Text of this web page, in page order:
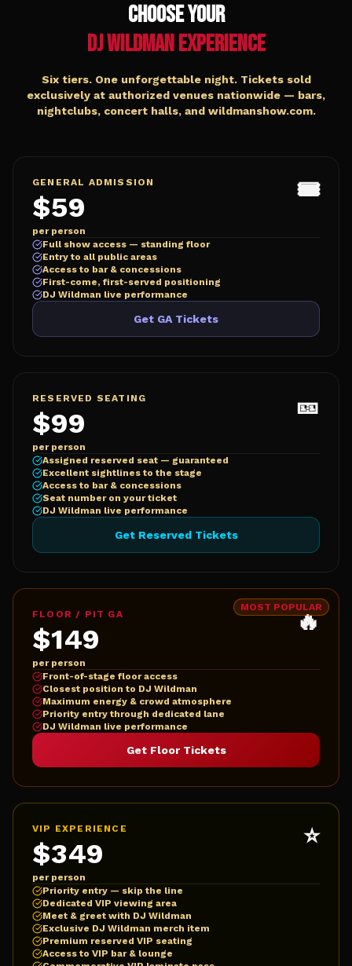
Choose Your
DJ Wildman Experience
Six tiers. One unforgettable night. Tickets sold
exclusively at authorized venues nationwide — bars,
nightclubs, concert halls, and wildmanshow.com.
GENERAL ADMISSION
$59
per person
🎟️
Full show access — standing floor
Entry to all public areas
Access to bar & concessions
First-come, first-served positioning
DJ Wildman live performance
Get GA Tickets
RESERVED SEATING
$99
per person
🎫
Assigned reserved seat — guaranteed
Excellent sightlines to the stage
Access to bar & concessions
Seat number on your ticket
DJ Wildman live performance
Get Reserved Tickets
MOST POPULAR
FLOOR / PIT GA
$149
per person
🔥
Front-of-stage floor access
Closest position to DJ Wildman
Maximum energy & crowd atmosphere
Priority entry through dedicated lane
DJ Wildman live performance
Get Floor Tickets
VIP EXPERIENCE
$349
per person
⭐
Priority entry — skip the line
Dedicated VIP viewing area
Meet & greet with DJ Wildman
Exclusive DJ Wildman merch item
Premium reserved VIP seating
Access to VIP bar & lounge